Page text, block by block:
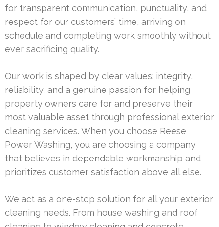
for transparent communication, punctuality, and
respect for our customers’ time, arriving on
schedule and completing work smoothly without
ever sacrificing quality.
Our work is shaped by clear values: integrity,
reliability, and a genuine passion for helping
property owners care for and preserve their
most valuable asset through professional exterior
cleaning services. When you choose Reese
Power Washing, you are choosing a company
that believes in dependable workmanship and
prioritizes customer satisfaction above all else.
We act as a one-stop solution for all your exterior
cleaning needs. From house washing and roof